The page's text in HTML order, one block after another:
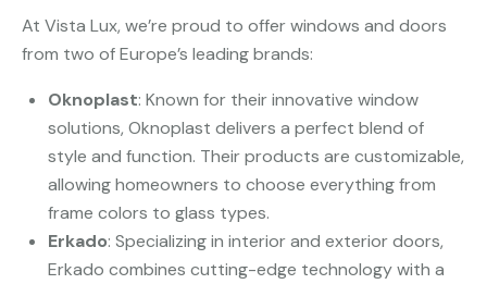
At Vista Lux, we’re proud to offer windows and doors
from two of Europe’s leading brands:
Oknoplast: Known for their innovative window
solutions, Oknoplast delivers a perfect blend of
style and function. Their products are customizable,
allowing homeowners to choose everything from
frame colors to glass types.
Erkado: Specializing in interior and exterior doors,
Erkado combines cutting-edge technology with a